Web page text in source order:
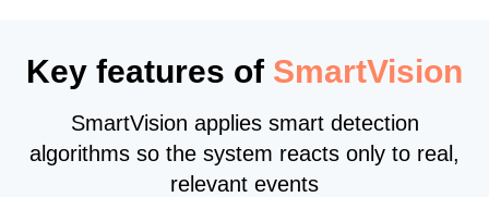
Key features of SmartVision
SmartVision applies smart detection
algorithms so the system reacts only to real,
relevant events